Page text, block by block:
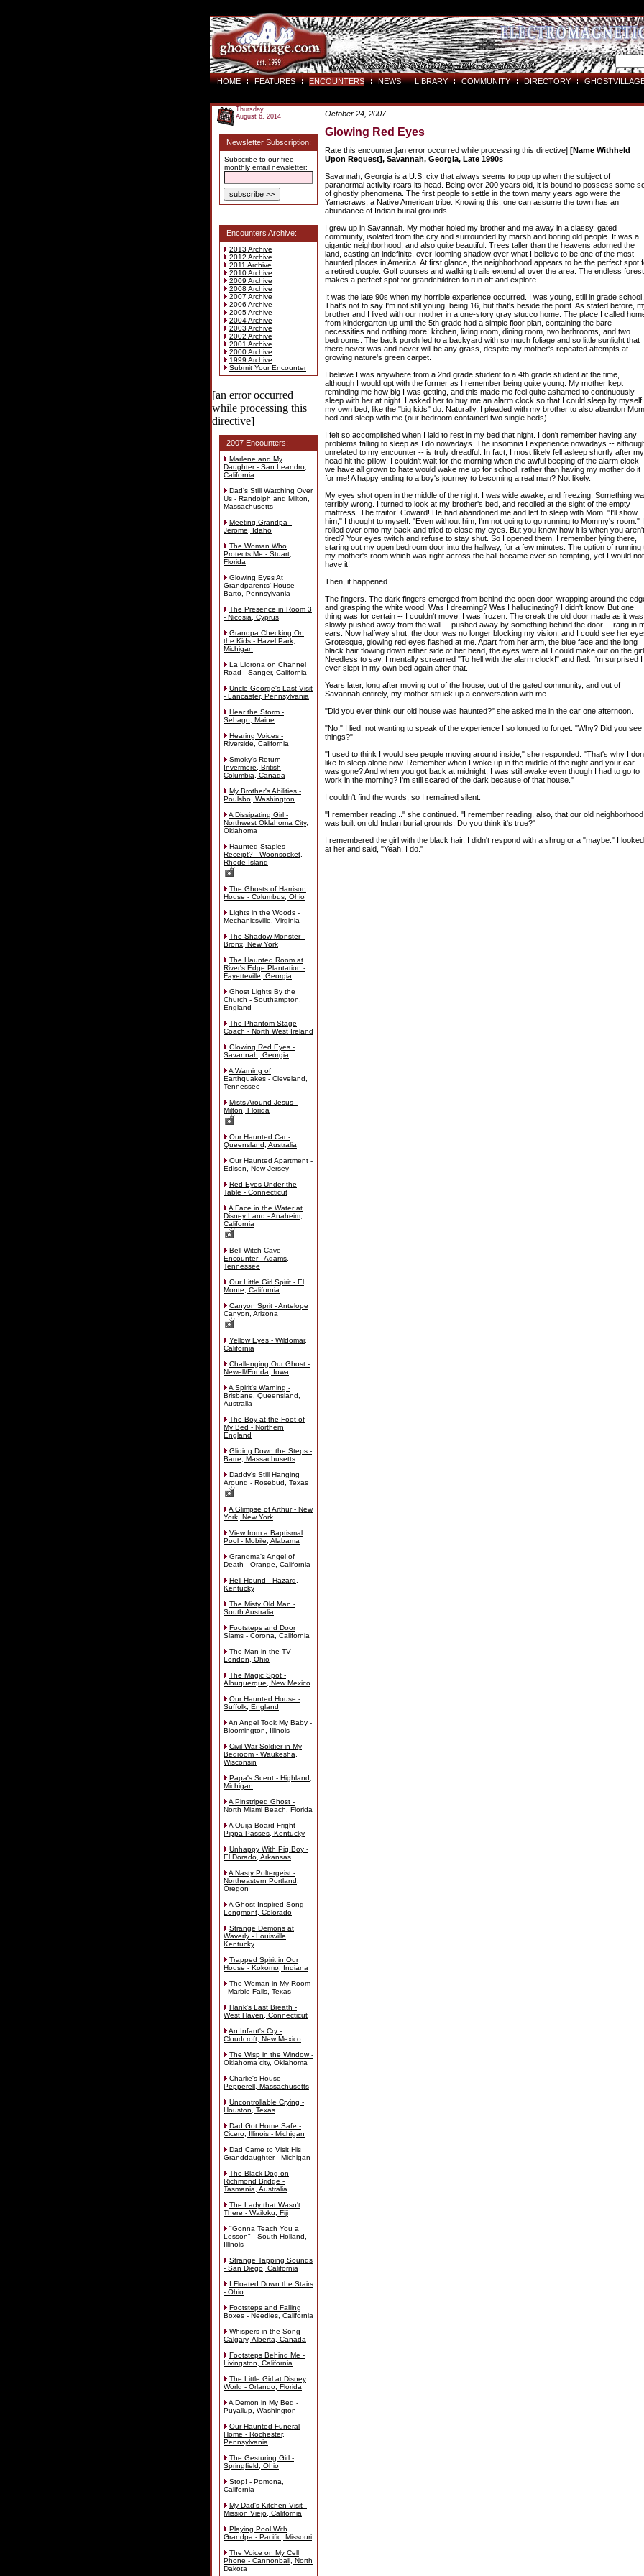
HOME FEATURES ENCOUNTERS NEWS LIBRARY COMMUNITY DIRECTORY
Thursday
August 6, 2014
Newsletter Subscription:
Subscribe to our free
monthly email newsletter:
Encounters Archive:
2013 Archive
2012 Archive
2011 Archive
2010 Archive
2009 Archive
2008 Archive
2007 Archive
2006 Archive
2005 Archive
2004 Archive
2003 Archive
2002 Archive
2001 Archive
2000 Archive
1999 Archive
Submit Your Encounter
[an error occurred
while processing this
directive]
2007 Encounters:
Marlene and My
Daughter - San Leandro,
California
Dad's Still Watching Over
Us - Randolph and Milton,
Massachusetts
Meeting Grandpa -
Jerome, Idaho
The Woman Who
Protects Me - Stuart,
Florida
Glowing Eyes At
Grandparents' House -
Barto, Pennsylvania
The Presence in Room 3
- Nicosia, Cyprus
Grandpa Checking On
the Kids - Hazel Park,
Michigan
La Llorona on Channel
Road - Sanger, California
Uncle George's Last Visit
- Lancaster, Pennsylvania
Hear the Storm -
Sebago, Maine
Hearing Voices -
Riverside, California
Smoky's Return -
Invermere, British
Columbia, Canada
My Brother's Abilities -
Poulsbo, Washington
A Dissipating Girl -
Northwest Oklahoma City,
Oklahoma
Haunted Staples
Receipt? - Woonsocket,
Rhode Island
The Ghosts of Harrison
House - Columbus, Ohio
Lights in the Woods -
Mechanicsville, Virginia
The Shadow Monster -
Bronx, New York
The Haunted Room at
River's Edge Plantation -
Fayetteville, Georgia
Ghost Lights By the
Church - Southampton,
England
The Phantom Stage
Coach - North West Ireland
Glowing Red Eyes -
Savannah, Georgia
A Warning of
Earthquakes - Cleveland,
Tennessee
Mists Around Jesus -
Milton, Florida
Our Haunted Car -
Queensland, Australia
Our Haunted Apartment -
Edison, New Jersey
Red Eyes Under the
Table - Connecticut
A Face in the Water at
Disney Land - Anaheim,
California
Bell Witch Cave
Encounter - Adams,
Tennessee
Our Little Girl Spirit - El
Monte, California
Canyon Sprit - Antelope
Canyon, Arizona
Yellow Eyes - Wildomar,
California
Challenging Our Ghost -
Newell/Fonda, Iowa
A Spirit's Warning -
Brisbane, Queensland,
Australia
The Boy at the Foot of
My Bed - Northern
England
Gliding Down the Steps -
Barre, Massachusetts
Daddy's Still Hanging
Around - Rosebud, Texas
A Glimpse of Arthur - New
York, New York
View from a Baptismal
Pool - Mobile, Alabama
Grandma's Angel of
Death - Orange, California
Hell Hound - Hazard,
Kentucky
The Misty Old Man -
South Australia
Footsteps and Door
Slams - Corona, California
The Man in the TV -
London, Ohio
The Magic Spot -
Albuquerque, New Mexico
Our Haunted House -
Suffolk, England
An Angel Took My Baby -
Bloomington, Illinois
Civil War Soldier in My
Bedroom - Waukesha,
Wisconsin
Papa's Scent - Highland,
Michigan
A Pinstriped Ghost -
North Miami Beach, Florida
A Ouija Board Fright -
Pippa Passes, Kentucky
Unhappy With Pig Boy -
El Dorado, Arkansas
A Nasty Poltergeist -
Northeastern Portland,
Oregon
A Ghost-Inspired Song -
Longmont, Colorado
Strange Demons at
Waverly - Louisville,
Kentucky
Trapped Spirit in Our
House - Kokomo, Indiana
The Woman in My Room
- Marble Falls, Texas
Hank's Last Breath -
West Haven, Connecticut
An Infant's Cry -
Cloudcroft, New Mexico
The Wisp in the Window -
Oklahoma city, Oklahoma
Charlie's House -
Pepperell, Massachusetts
Uncontrollable Crying -
Houston, Texas
Dad Got Home Safe -
Cicero, Illinois - Michigan
Dad Came to Visit His
Granddaughter - Michigan
The Black Dog on
Richmond Bridge -
Tasmania, Australia
The Lady that Wasn't
There - Wailoku, Fiji
"Gonna Teach You a
Lesson" - South Holland,
Illinois
Strange Tapping Sounds
- San Diego, California
I Floated Down the Stairs
- Ohio
Footsteps and Falling
Boxes - Needles, California
Whispers in the Song -
Calgary, Alberta, Canada
Footsteps Behind Me -
Livingston, California
The Little Girl at Disney
World - Orlando, Florida
A Demon in My Bed -
Puyallup, Washington
Our Haunted Funeral
Home - Rochester,
Pennsylvania
The Gesturing Girl -
Springfield, Ohio
Stop! - Pomona,
California
My Dad's Kitchen Visit -
Mission Viejo, California
Playing Pool With
Grandpa - Pacific, Missouri
The Voice on My Cell
Phone - Cannonball, North
Dakota
October 24, 2007
Glowing Red Eyes
Rate this encounter:[an error occurred while processing this directive] [Name Withheld
Upon Request], Savannah, Georgia, Late 1990s
Savannah, Georgia is a U.S. city that always seems to pop up when the subject of
paranormal activity rears its head. Being over 200 years old, it is bound to possess some
of ghostly phenomena. The first people to settle in the town many years ago were the
Yamacraws, a Native American tribe. Knowing this, one can assume the town has an
abundance of Indian burial grounds.
I grew up in Savannah. My mother holed my brother and me away in a classy, gated
community, isolated from the city and surrounded by marsh and boring old people. It was a
gigantic neighborhood, and also quite beautiful. Trees taller than the heavens adorned the
land, casting an indefinite, ever-looming shadow over what I believe to be one of the most
haunted places in America. At first glance, the neighborhood appears to be the perfect spot
a retired couple. Golf courses and walking trails extend all over the area. The endless forest
makes a perfect spot for grandchildren to run off and explore.
It was the late 90s when my horrible experience occurred. I was young, still in grade school.
That's not to say I'm not still young, being 16, but that's beside the point. As stated before,
brother and I lived with our mother in a one-story gray stucco home. The place I called
from kindergarten up until the 5th grade had a simple floor plan, containing the bare
necessities and nothing more: kitchen, living room, dining room, two bathrooms, and two
bedrooms. The back porch led to a backyard with so much foliage and so little sunlight that
there never was and never will be any grass, despite my mother's repeated attempts at
growing nature's green carpet.
I believe I was anywhere from a 2nd grade student to a 4th grade student at the time,
although I would opt with the former as I remember being quite young. My mother kept
reminding me how big I was getting, and this made me feel quite ashamed to continuously
sleep with her at night. I asked her to buy me an alarm clock so that I could sleep by myself
my own bed, like the "big kids" do. Naturally, I pleaded with my brother to also abandon
bed and sleep with me (our bedroom contained two single beds).
I felt so accomplished when I laid to rest in my bed that night. I don't remember having any
problems falling to sleep as I do nowadays. The insomnia I experience nowadays --
unrelated to my encounter -- is truly dreadful. In fact, I most likely fell asleep shortly after my
head hit the pillow! I couldn't wait for the morning when the awful beeping of the alarm clock
we have all grown to hate would wake me up for school, rather than having my mother do it
for me! A happy ending to a boy's journey to becoming a real man? Not likely.
My eyes shot open in the middle of the night. I was wide awake, and freezing. Something
terribly wrong. I turned to look at my brother's bed, and recoiled at the sight of the empty
mattress. The traitor! Coward! He had abandoned me and left to sleep with Mom. "I'll show
him," I thought to myself. "Even without him, I'm not going to go running to Mommy's room." I
rolled over onto my back and tried to close my eyes. But you know how it is when you aren't
tired? Your eyes twitch and refuse to stay shut. So I opened them. I remember lying there,
staring out my open bedroom door into the hallway, for a few minutes. The option of running
my mother's room which was right across the hall became ever-so-tempting, yet I would not
have it!
Then, it happened.
The fingers. The dark fingers emerged from behind the open door, wrapping around the
and grasping the white wood. Was I dreaming? Was I hallucinating? I didn't know. But one
thing was for certain -- I couldn't move. I was frozen. The creak the old door made as it was
slowly pushed away from the wall -- pushed away by something behind the door -- rang in
ears. Now halfway shut, the door was no longer blocking my vision, and I could see her
Grotesque, glowing red eyes flashed at me. Apart from her arm, the blue face and the long
black hair flowing down either side of her head, the eyes were all I could make out on the
Needless to say, I mentally screamed "To hell with the alarm clock!" and fled. I'm surprised I
ever slept in my own bed again after that.
Years later, long after moving out of the house, out of the gated community, and out of
Savannah entirely, my mother struck up a conversation with me.
"Did you ever think our old house was haunted?" she asked me in the car one afternoon.
"No," I lied, not wanting to speak of the experience I so longed to forget. "Why? Did you see
things?"
"I used to think I would see people moving around inside," she responded. "That's why I
like to sleep alone now. Remember when I woke up in the middle of the night and your car
was gone? And when you got back at midnight, I was still awake even though I had to go to
work in the morning? I'm still scared of the dark because of that house."
I couldn't find the words, so I remained silent.
"I remember reading..." she continued. "I remember reading, also, that our old neighborhood
was built on old Indian burial grounds. Do you think it's true?"
I remembered the girl with the black hair. I didn't respond with a shrug or a "maybe." I looked
at her and said, "Yeah, I do."